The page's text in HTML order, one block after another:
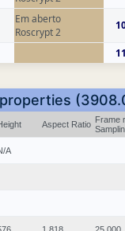
Em aberto
Roscrypt 2
Aspect Ratio Frame
A